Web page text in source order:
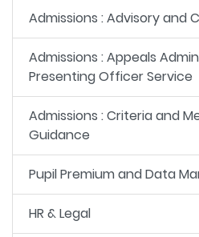
Admissions : Advisory and
Admissions : Appeals
Presenting Officer Service
Admissions : Criteria and
Guidance
Pupil Premium and Data
HR & Legal